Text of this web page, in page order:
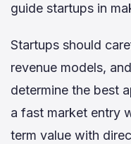
guide startups in
Startups should
revenue models,
determine the best
a fast market entry
term value with